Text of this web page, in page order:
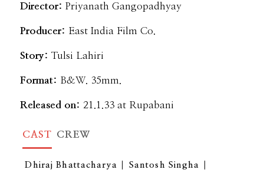
Director: Priyanath Gangopadhyay
Producer: East India Film Co.
Story:Tulsi Lahiri
Format: B&W. 35mm.
Released on: 21.1.33 at Rupabani
CAST CREW
Dhiraj Bhattacharya Santosh Singha